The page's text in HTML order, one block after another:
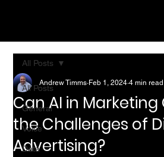
All Posts
General
Voice
Data
All Posts
Can AI in
the Challenges of
Advertising?
Andrew Timms Feb 1, 2024 4 min read